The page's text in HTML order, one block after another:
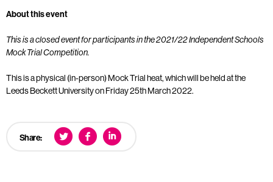
About this event
This is a closed event for participants in the 2021/22 Independent Schools
Mock Trial Competition.
This is a physical (in-person) Mock Trial heat, which will be held at the
Leeds Beckett University on Friday 25th March 2022.
Share: